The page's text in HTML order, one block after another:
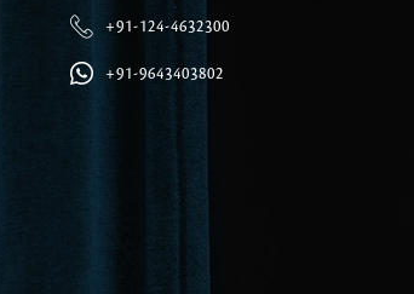
+91-124-4632300
+91-9643403802